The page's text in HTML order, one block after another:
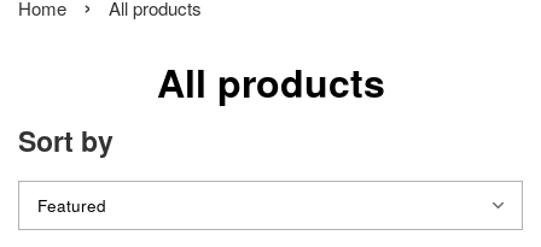
Home All products
All products
Sort by